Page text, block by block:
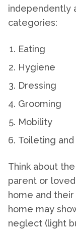
independently
categories:
Eating
Hygiene
Dressing
Grooming
Mobility
Toileting
Think about
parent or
home and
home may
neglect (light